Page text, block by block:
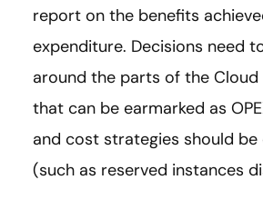
report on the benefits
expenditure. Decisions need
around the parts of the
that can be earmarked as
and cost strategies should be
(such as reserved instances